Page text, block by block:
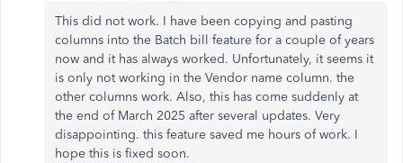
This did not work. I have been copying and pasting
columns into the Batch bill feature for a couple of years
now and it has always worked. Unfortunately, it seems it
is only not working in the Vendor name column. the
other columns work. Also, this has come suddenly at
the end of March 2025 after several updates. Very
disappointing. this feature saved me hours of work. I
hope this is fixed soon.